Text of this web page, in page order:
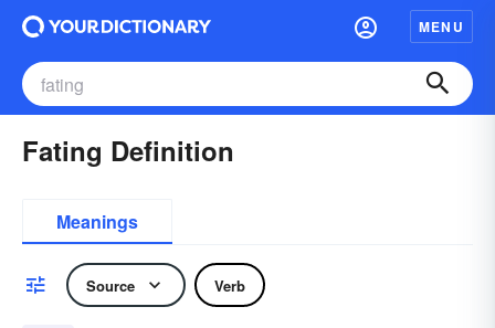
MENU
Fating Definition
Meanings
Source Verb